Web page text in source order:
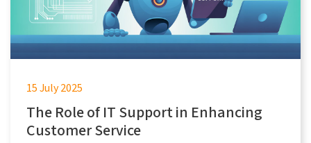
15 July 2025
The Role of IT Support in Enhancing
Customer Service